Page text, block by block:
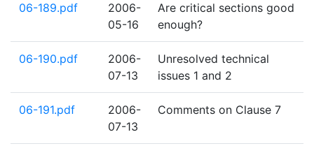
06-189.pdf
2006-
05-16
Are critical sections good
enough?
06-190.pdf
2006-
07-13
Unresolved technical
issues 1 and 2
06-191.pdf
2006-
07-13
Comments on Clause 7